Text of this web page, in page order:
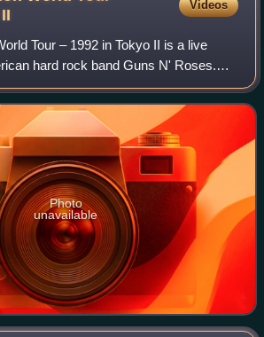
II
Videos
Tour – 1992 in Tokyo II is a live
hard rock band Guns N' Roses.
Dome, Japan, on February 22,
leg of the U
Photo
unavailable